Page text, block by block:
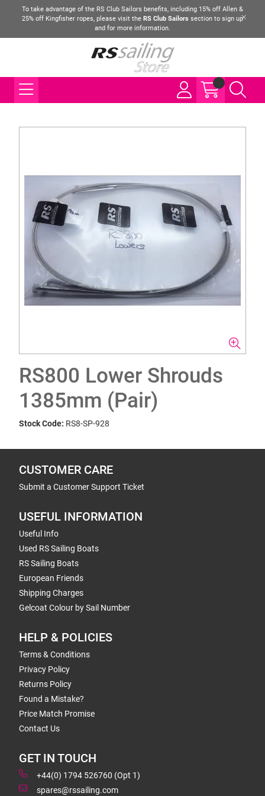
To take advantage of the RS Club Sailors benefits, including 15% off Allen &
25% off Kingfisher ropes, please visit the RS Club Sailors section to sign up
and for more information.
RS800 Lower Shrouds
1385mm (Pair)
Stock Code: RS8-SP-928
CUSTOMER CARE
Submit a Customer Support Ticket
USEFUL INFORMATION
Useful Info
Used RS Sailing Boats
RS Sailing Boats
European Friends
Shipping Charges
Gelcoat Colour by Sail Number
HELP & POLICIES
Terms & Conditions
Privacy Policy
Returns Policy
Found a Mistake?
Price Match Promise
Contact Us
GET IN TOUCH
+44(0) 1794 526760 (Opt 1)
spares@rssailing.com